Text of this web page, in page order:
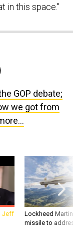
in this space."
GOP debate;
we got from
Jeff
Lockheed
missile to